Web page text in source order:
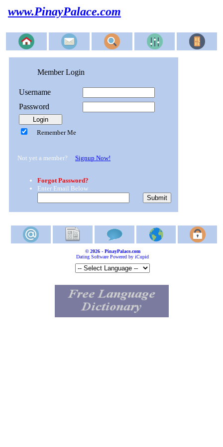
www.PinayPalace.com
Member Login
Username
Password
Remember Me
Not yet a member? Signup Now!
Forgot Password?
Enter Email Below
© 2026 - PinayPalace.com
Dating Software Powered by iCupid